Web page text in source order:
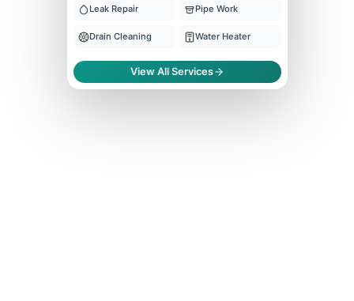
Leak Repair Pipe Work
Drain Cleaning Water Heater
View All Services